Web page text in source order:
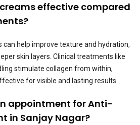
effective compared
can help improve texture and hydration,
skin layers. Clinical treatments like
stimulate collagen from within,
for visible and lasting results.
appointment for Anti-
in Sanjay Nagar?